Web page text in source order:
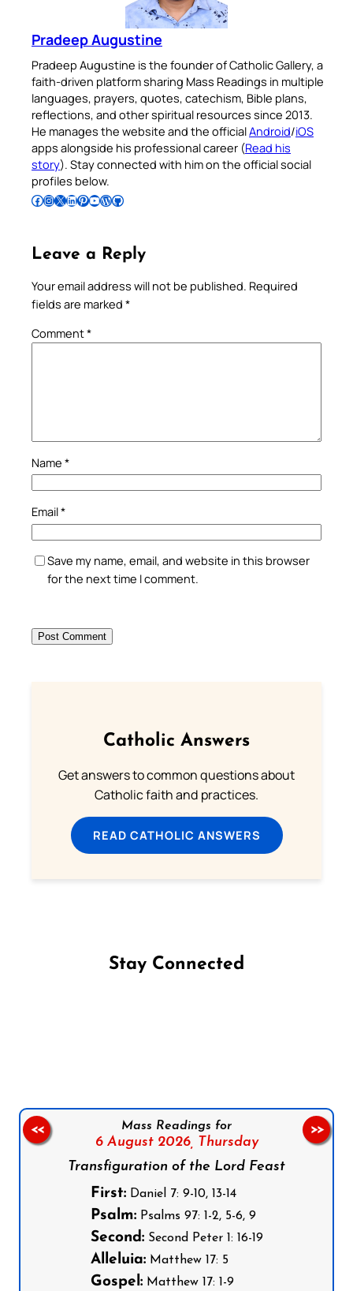
Pradeep Augustine
Pradeep Augustine is the founder of Catholic Gallery, a
faith-driven platform sharing Mass Readings in multiple
languages, prayers, quotes, catechism, Bible plans,
reflections, and other spiritual resources since 2013.
He manages the website and the officialAndroid/iOS
apps alongside his professional career (Read his
story). Stay connected with him on the official social
profiles below.
Follow Pradeep on Facebook Follow Pradeep on InstagramFollow Pradeep on X Follow Pradeep on LinkedIn Follow Pradeep on Pinterest Subscribe to Pradeep’s Youtube Channel Follow Pradeep on WordPress Follow Pradeep on GitHub
Leave a Reply
Your email address will not be published. Required
fields are marked *
Comment*
Name *
Email*
Save my name, email, and website in this browser
for the next time I comment.
Catholic Answers
Get answers to common questions about
Catholic faith and practices.
READ CATHOLIC ANSWERS
Stay Connected
Mass Readings for
6 August 2026,
Thursday
Transfiguration of the Lord Feast
First:Daniel 7: 9-10, 13-14
Psalm:Psalms 97: 1-2, 5-6, 9
Second:Second Peter 1: 16-19
Alleluia:Matthew 17: 5
Gospel:Matthew 17: 1-9
<< >>